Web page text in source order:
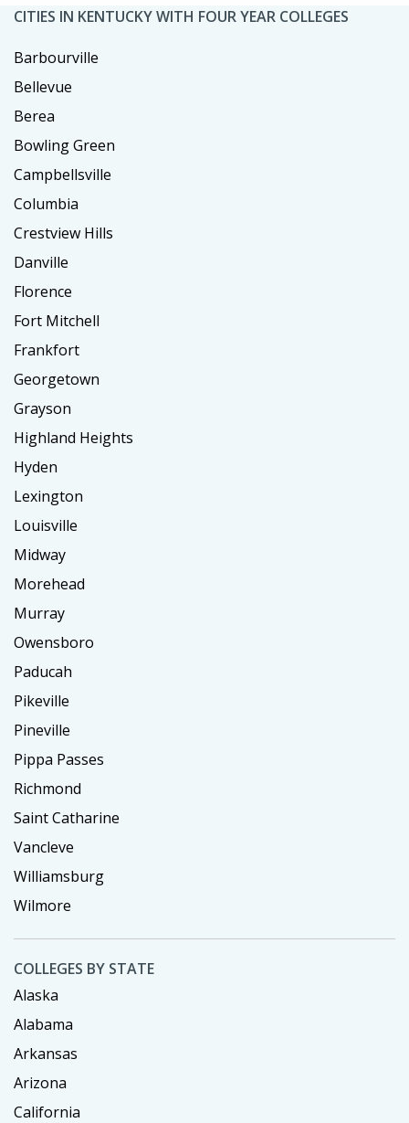
CITIES IN KENTUCKY WITH FOUR YEAR COLLEGES
Barbourville
Bellevue
Berea
Bowling Green
Campbellsville
Columbia
Crestview Hills
Danville
Florence
Fort Mitchell
Frankfort
Georgetown
Grayson
Highland Heights
Hyden
Lexington
Louisville
Midway
Morehead
Murray
Owensboro
Paducah
Pikeville
Pineville
Pippa Passes
Richmond
Saint Catharine
Vancleve
Williamsburg
Wilmore
COLLEGES BY STATE
Alaska
Alabama
Arkansas
Arizona
California